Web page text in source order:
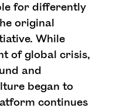
for differently
original
While
of global crisis,
and
began to
continues